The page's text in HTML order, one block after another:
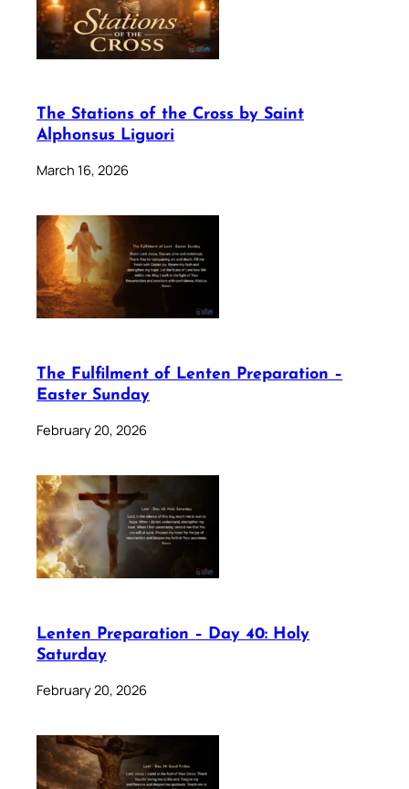
The Stations of the Cross by Saint
Alphonsus Liguori
March 16, 2026
The Fulfilment of Lenten Preparation –
Easter Sunday
February 20, 2026
Lenten Preparation – Day 40: Holy
Saturday
February 20, 2026